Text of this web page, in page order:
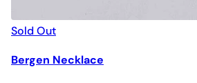
Sold Out
Bergen Necklace